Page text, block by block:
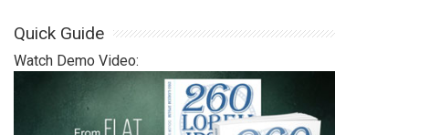
Quick Guide
Watch Demo Video: